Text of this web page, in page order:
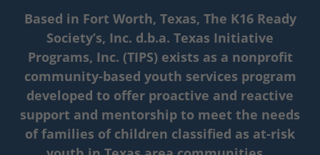
Based in Fort Worth, Texas, The K16 Ready
Society’s, Inc. d.b.a. Texas Initiative
Programs, Inc. (TIPS) exists as a nonprofit
community-based youth services program
developed to offer proactive and reactive
support and mentorship to meet the needs
of families of children classified as at-risk